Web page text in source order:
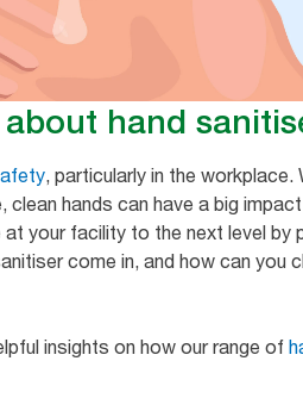
hand
, particularly in the
hands can have a big
your facility to the next level by
come in, and how can you
insights on how our range of